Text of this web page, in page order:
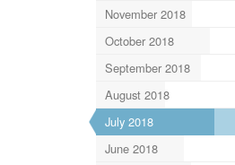
November 2018
October 2018
September 2018
August 2018
July 2018
June 2018